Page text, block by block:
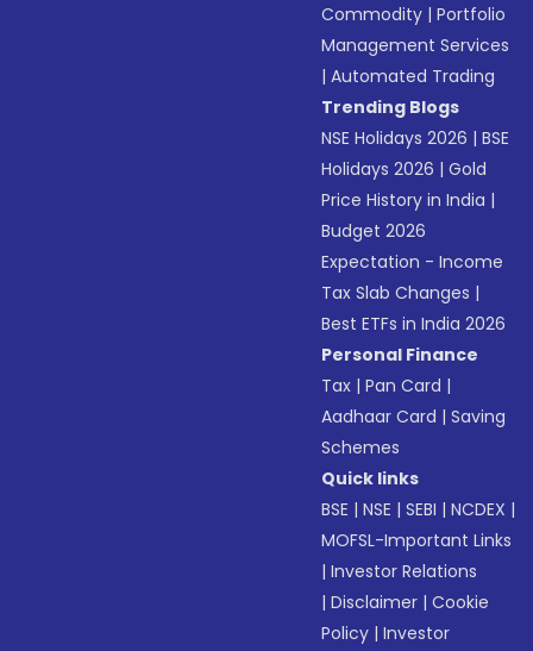
Commodity |Portfolio
Management Services
|Automated Trading
Trending Blogs
NSE Holidays 2026 |BSE
Holidays 2026 |Gold
Price History in India |
Budget 2026
Expectation - Income
Tax Slab Changes |
Best ETFs in India 2026
Personal Finance
Tax |Pan Card |
Aadhaar Card |Saving
Schemes
Quick links
BSE |NSE |SEBI |NCDEX |
MOFSL-Important Links
|Investor Relations
|Disclaimer |Cookie
Policy |Investor